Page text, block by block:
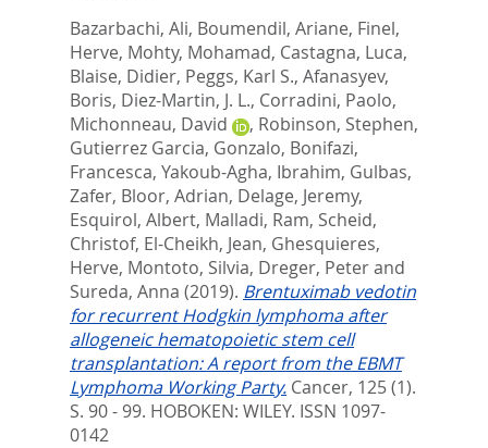
Bazarbachi, Ali, Boumendil, Ariane, Finel,
Herve, Mohty, Mohamad, Castagna, Luca,
Blaise, Didier, Peggs, Karl S., Afanasyev,
Boris, Diez-Martin, J. L., Corradini, Paolo,
Michonneau, David
, Robinson, Stephen,
Gutierrez Garcia, Gonzalo, Bonifazi,
Francesca, Yakoub-Agha, Ibrahim, Gulbas,
Zafer, Bloor, Adrian, Delage, Jeremy,
Esquirol, Albert, Malladi, Ram, Scheid,
Christof, El-Cheikh, Jean, Ghesquieres,
Herve, Montoto, Silvia, Dreger, Peterand
Sureda, Anna (2019). Brentuximab vedotin
for recurrent Hodgkin lymphoma after
allogeneic hematopoietic stem cell
transplantation: A report from the EBMT
Lymphoma Working Party. Cancer, 125 (1).
S. 90 - 99. HOBOKEN: WILEY. ISSN 1097-
0142